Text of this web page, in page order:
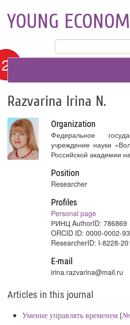
YOUNG
Razvarina Irina N.
Organization
Федеральное
учреждение науки
Российской академии
Position
Researcher
Profiles
Personal page
РИНЦ AuthorID: 786869
ORCID ID: 0000-0002-
ResearcherID: I-8228-
E-mail
irina.razvarina@mail.ru
Articles in this journal
Умение управлять временем [